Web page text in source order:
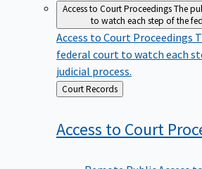
Access to Court ProceedingsThe
to watch each step of the
Access to Court Proceedings
federal court to watch each
judicial process.
Back
to
Court Records
Access to Court